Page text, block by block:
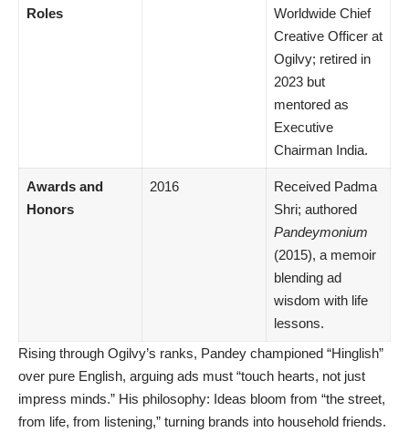
Roles
Worldwide Chief
Creative Officer at
Ogilvy; retired in
2023 but
mentored as
Executive
Chairman India.
Awards and
Honors
2016
Received Padma
Shri; authored
Pandeymonium
(2015), a memoir
blending ad
wisdom with life
lessons.
Rising through Ogilvy’s ranks, Pandey championed “Hinglish”
over pure English, arguing ads must “touch hearts, not just
impress minds.” His philosophy: Ideas bloom from “the street,
from life, from listening,” turning brands into household friends.